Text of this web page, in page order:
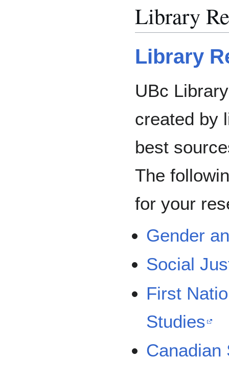
Library
Library
UBc
created by
best
The
for your
Gender
Social
First
Studies
Canadian